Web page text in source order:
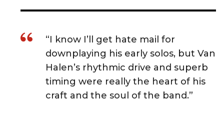
“I know I’ll get hate mail for
downplaying his early solos, but Van
Halen’s rhythmic drive and superb
timing were really the heart of his
craft and the soul of the band.”